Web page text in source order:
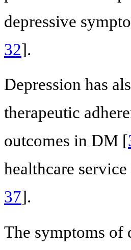
depressive
32].
Depression has
therapeutic
outcomes in DM [
healthcare service
37].
The symptoms of